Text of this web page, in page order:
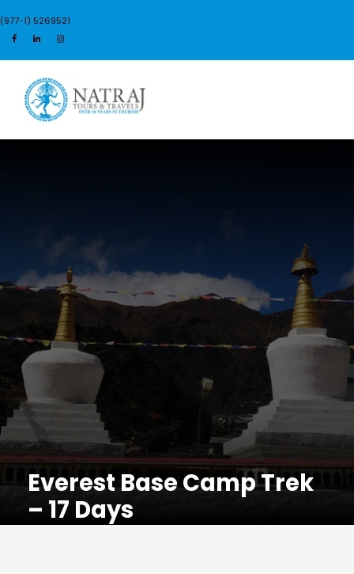
(977-1) 5269521
Everest Base Camp Trek
– 17 Days